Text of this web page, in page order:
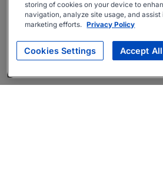
storing of cookies on your device to
navigation, analyze site usage, and assist
marketing efforts. Privacy Policy
Cookies Settings Accept